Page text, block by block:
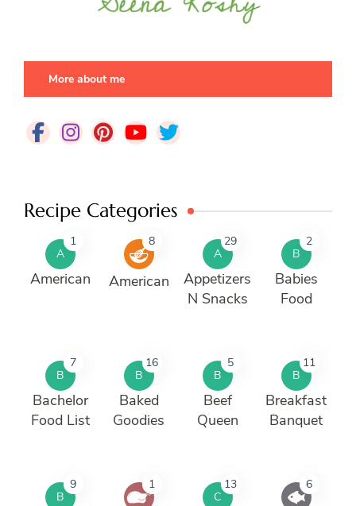
More about me
Recipe Categories
A
1
American
8
American
A
29
Appetizers
N Snacks
B
2
Babies
Food
B
7
Bachelor
Food List
B
16
Baked
Goodies
B
5
Beef
Queen
B
11
Breakfast
Banquet
B
9 1
C
13 6